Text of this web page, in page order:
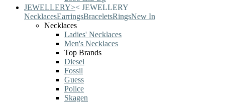
JEWELLERY>< JEWELLERY
NecklacesEarringsBraceletsRingsNew In
Necklaces
Ladies' Necklaces
Men's Necklaces
Top Brands
Diesel
Fossil
Guess
Police
Skagen